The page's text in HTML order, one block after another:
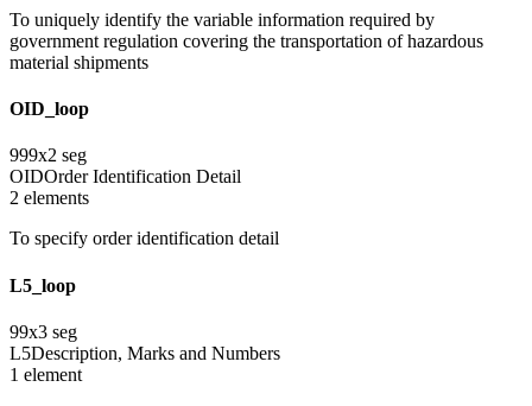
To uniquely identify the variable information required by
government regulation covering the transportation of hazardous
material shipments
OID_loop
999x2 seg
OIDOrder Identification Detail
2 elements
To specify order identification detail
L5_loop
99x3 seg
L5Description, Marks and Numbers
1 element